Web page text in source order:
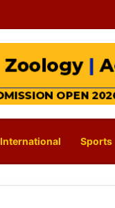
International Sports